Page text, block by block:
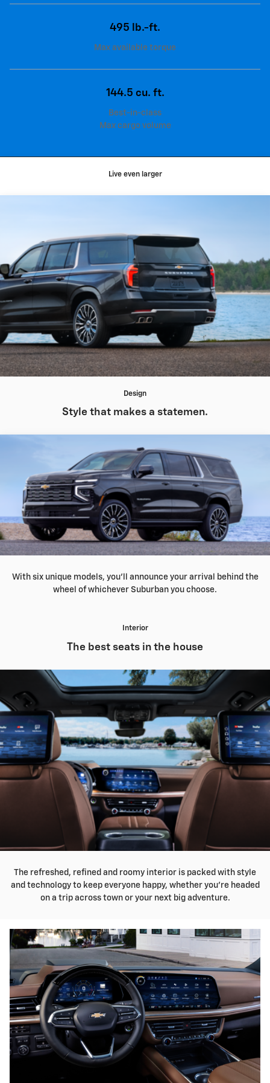
495 lb.-ft.
Max available torque
144.5 cu. ft.
Best-in-class
Max cargo volume
Live even larger
Design
Style that makes a statemen.
With six unique models, you'll announce your arrival behind the
wheel of whichever Suburban you choose.
Interior
The best seats in the house
The refreshed, refined and roomy interior is packed with style
and technology to keep everyone happy, whether you're headed
on a trip across town or your next big adventure.